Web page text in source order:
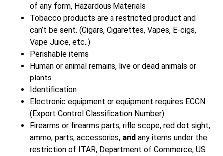
of any form, Hazardous Materials
Tobacco products are a restricted product and
can’t be sent. (Cigars, Cigarettes, Vapes, E-cigs,
Vape Juice, etc..)
Perishable items
Human or animal remains, live or dead animals or
plants
Identification
Electronic equipment or equipment requires ECCN
(Export Control Classification Number).
Firearms or firearms parts, rifle scope, red dot sight,
ammo, parts, accessories, and any items under the
restriction of ITAR, Department of Commerce, US